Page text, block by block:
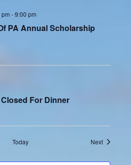
PA Annual Scholarship
-9:00 pm
For Dinner
Today NextEvents